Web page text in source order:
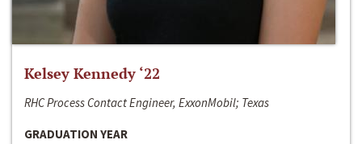
Kelsey Kennedy ‘22
RHC Process Contact Engineer, ExxonMobil; Texas
GRADUATION YEAR